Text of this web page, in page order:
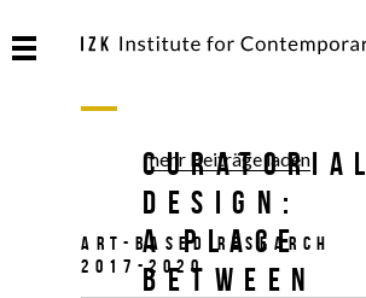
Curatorial
Design:
A Place
Between
mehr Beiträge laden
Art-based Research
2017-2020